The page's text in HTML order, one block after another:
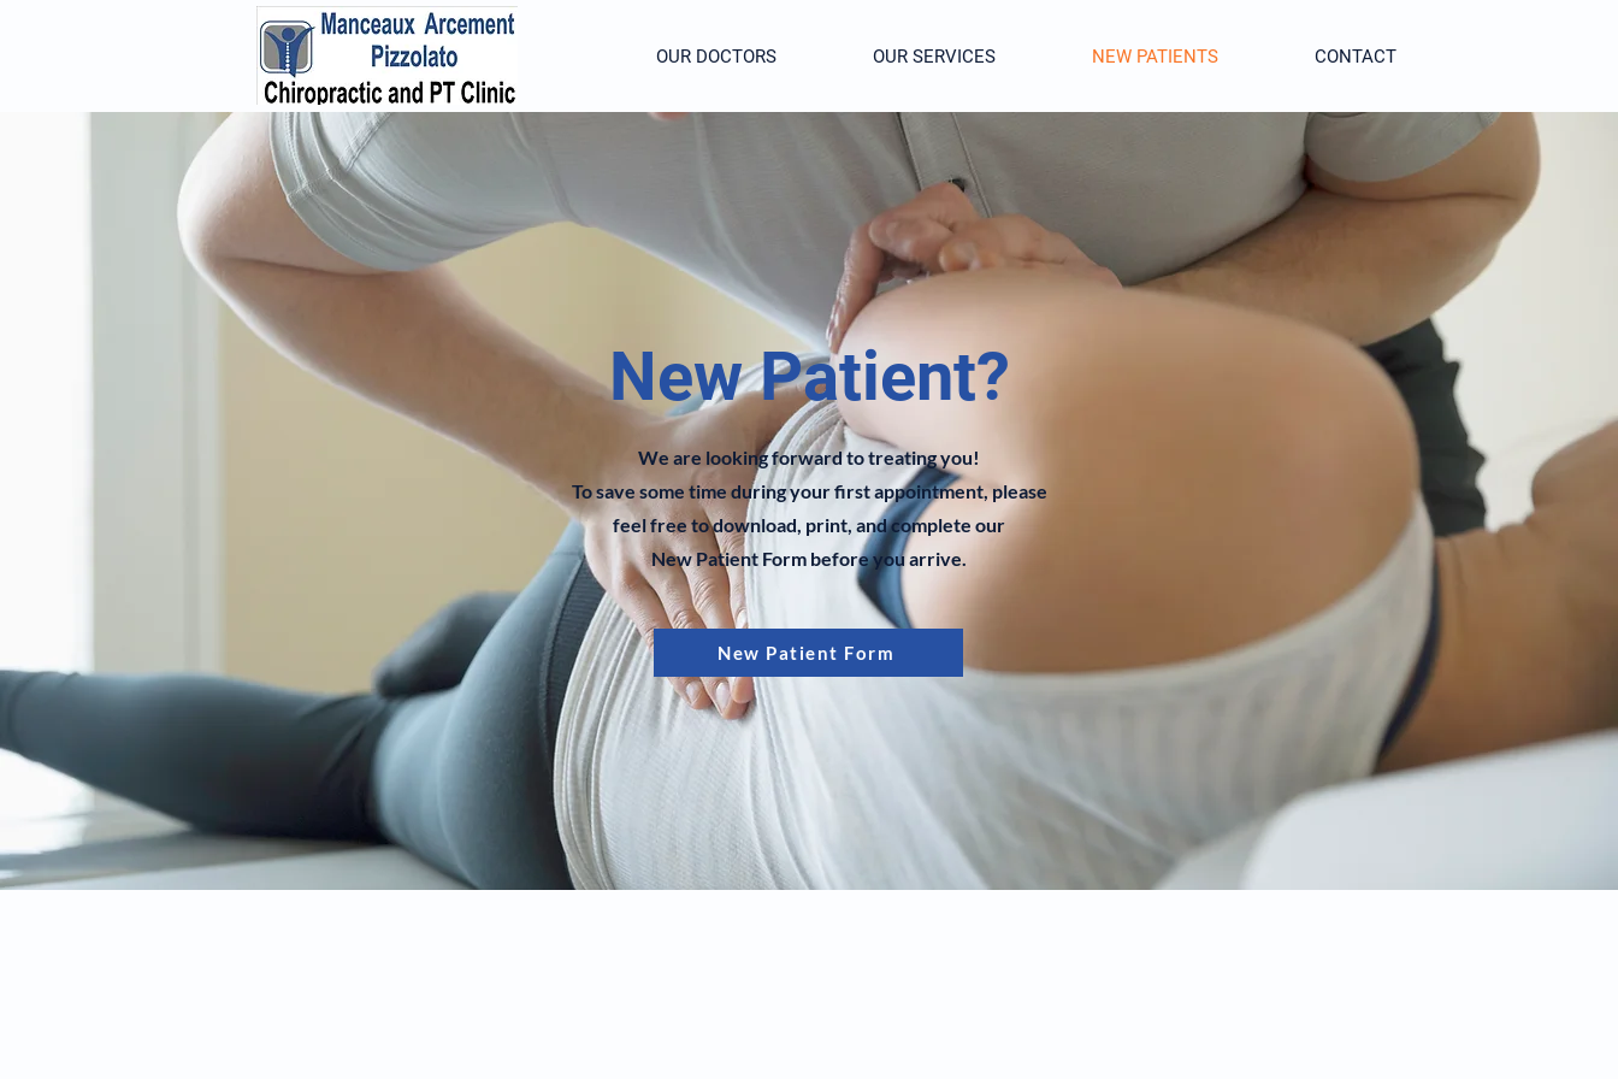
OUR DOCTORS OUR SERVICES NEW PATIENTS CONTACT
New Patient?
We are looking forward to treating you!
To save some time during your first appointment, please
feel free to download, print, and complete our
New Patient Form before you arrive.
New Patient Form